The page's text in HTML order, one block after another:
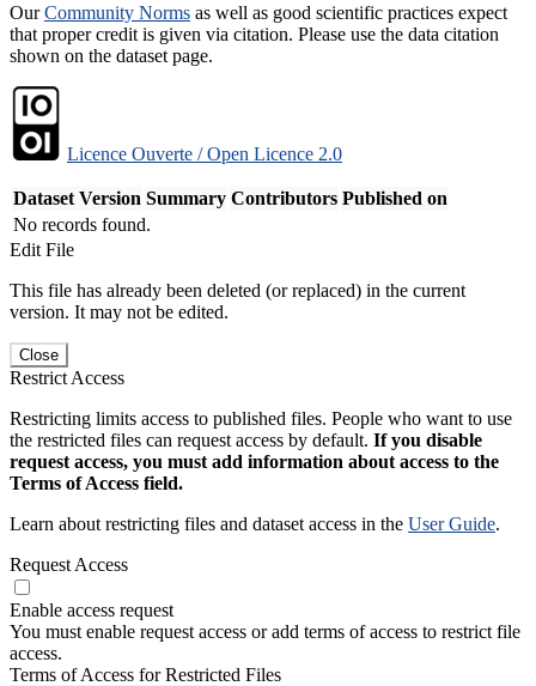
OurCommunity Norms as well as good scientific practices expect
that proper credit is given via citation. Please use the data citation
shown on the dataset page.
Licence Ouverte / Open Licence 2.0
Dataset Version Summary Contributors Published on
No records found.
Edit File
This file has already been deleted (or replaced) in the current
version. It may not be edited.
Close
Restrict Access
Restricting limits access to published files. People who want to use
the restricted files can request access by default. If you disable
request access, you must add information about access to the
Terms of Access field.
Learn about restricting files and dataset access in the User Guide.
Request Access
Enable access request
You must enable request access or add terms of access to restrict file
access.
Terms of Access for Restricted Files